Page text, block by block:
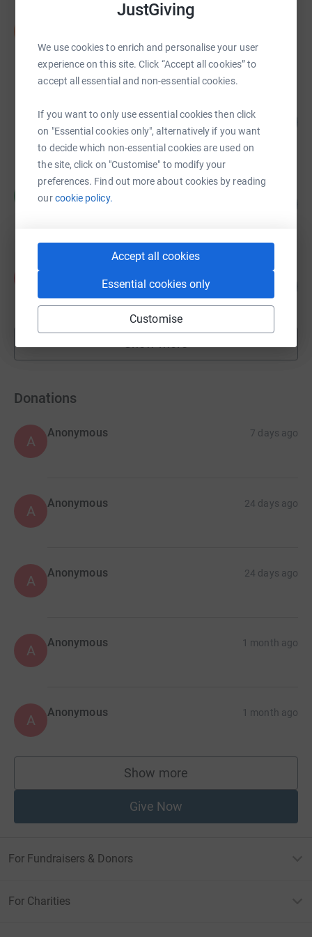
JustGiving
We use cookies to enrich and personalise your user
experience on this site. Click “Accept all cookies” to
accept all essential and non-essential cookies.
If you want to only use essential cookies then click
on "Essential cookies only", alternatively if you want
to decide which non-essential cookies are used on
the site, click on "Customise" to modify your
preferences. Find out more about cookies by reading
ourcookie policy.
Accept all cookies
Essential cookies only
Customise
£2,040.39
raised by 48 supporters
£788.00
34 supporters
Ros Smith
£745.00
£668.04
raised by23 supporters
fundraisers
Donations
A
Anonymous 7 days ago
A Anonymous 24 days ago
A Anonymous 24 days ago
A Anonymous 1 month ago
A Anonymous 1 month ago
Show more
supporters
Give Now
For Fundraisers & Donors
For Charities